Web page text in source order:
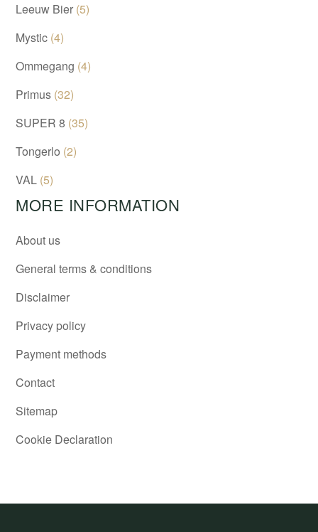
Leeuw Bier (5)
Mystic (4)
Ommegang (4)
Primus (32)
SUPER 8 (35)
Tongerlo (2)
VAL (5)
MORE INFORMATION
About us
General terms & conditions
Disclaimer
Privacy policy
Payment methods
Contact
Sitemap
Cookie Declaration